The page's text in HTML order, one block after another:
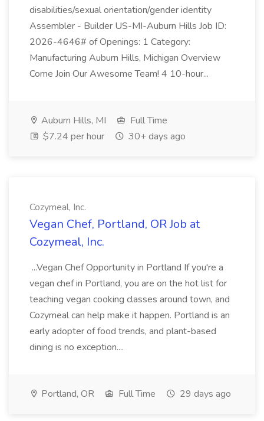
disabilities/sexual orientation/gender identity
Assembler - Builder US-MI-Auburn Hills Job ID:
2026-4646# of Openings: 1 Category:
Manufacturing Auburn Hills, Michigan Overview
Come Join Our Awesome Team! 4 10-hour...
Auburn Hills, MI
Full Time
$7.24 per hour
30+ days ago
Cozymeal, Inc.
Vegan Chef, Portland, OR Job at
Cozymeal, Inc.
...Vegan Chef Opportunity in Portland If you're a
vegan chef in Portland, you are on the hot list for
teaching vegan cooking classes around town, and
Cozymeal can help make it happen. Portland is an
early adopter of food trends, and plant-based
dining is no exception....
Portland, OR Full Time 29 days ago